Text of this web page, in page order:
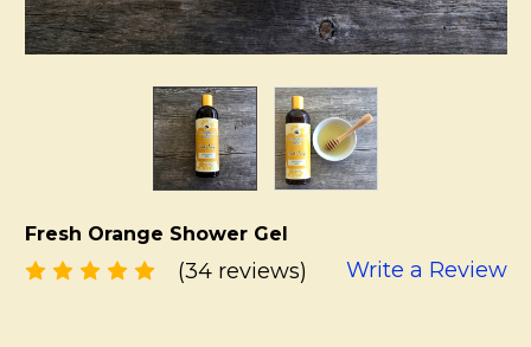
Fresh Orange Shower Gel
(34 reviews) Write a Review